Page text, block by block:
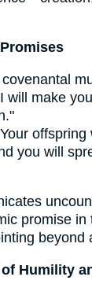
will make
you will
promise in
beyond
Humility